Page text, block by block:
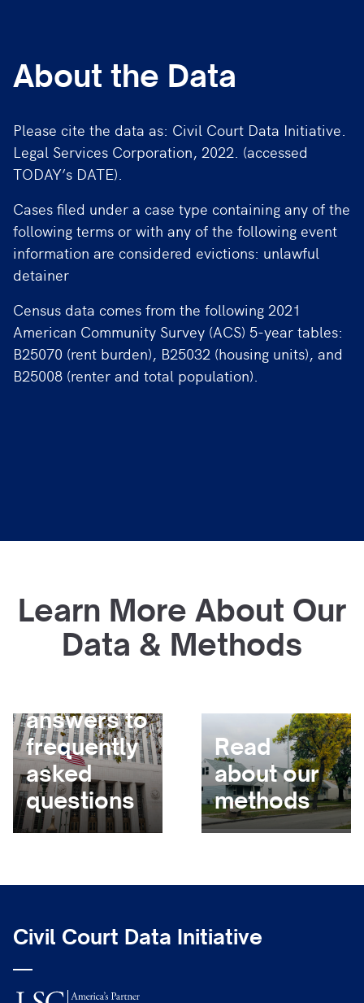
About the Data
Please cite the data as: Civil Court Data Initiative.
Legal Services Corporation, 2022. (accessed
TODAY’s DATE).
Cases filed under a case type containing any of the
following terms or with any of the following event
information are considered evictions: unlawful
detainer
Census data comes from the following 2021
American Community Survey (ACS) 5-year tables:
B25070 (rent burden), B25032 (housing units), and
B25008 (renter and total population).
Learn More About Our
Data & Methods
answers to
frequently
asked
questions
Read
about our
methods
Civil Court Data Initiative